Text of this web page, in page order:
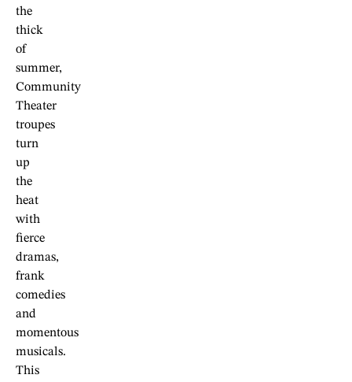
the
thick
of
summer,
Community
Theater
troupes
turn
up
the
heat
with
fierce
dramas,
frank
comedies
and
momentous
musicals.
This